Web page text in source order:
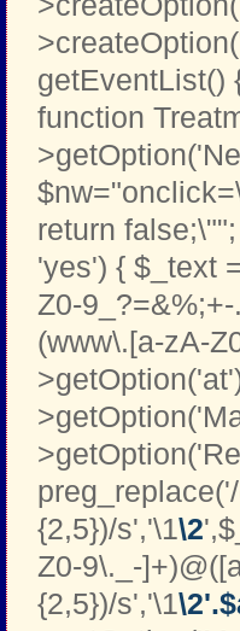
getEventList()
function
return
'yes') { $_text
Z0-
(www\.[a-zA-
{2,5})/s','\1\2
Z0-9\._-
{2,5})/s','\1